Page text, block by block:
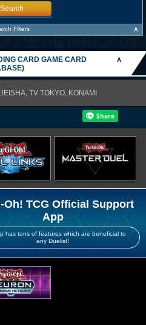
Search
Filters ∧
CARD GAME CARD
∧
TV TOKYO, KONAMI
Oh! TCG Official Support
App
has tons of features which are beneficial to
any Duelist!